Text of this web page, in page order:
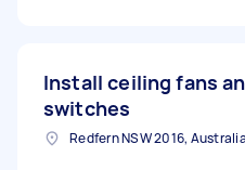
Install ceiling fans
switches
Redfern NSW 2016, Australia